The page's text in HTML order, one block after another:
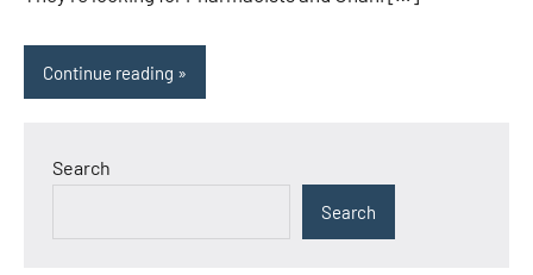
Continue reading
Search
Search